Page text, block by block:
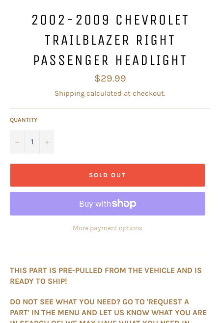
2002-2009 CHEVROLET
TRAILBLAZER RIGHT
PASSENGER HEADLIGHT
Regular
price
$29.99
Shipping calculated at checkout.
QUANTITY
− +
SOLD OUT
More payment options
THIS PART IS PRE-PULLED FROM THE VEHICLE AND IS
READY TO SHIP!
DO NOT SEE WHAT YOU NEED? GO TO 'REQUEST A
PART' IN THE MENU AND LET US KNOW WHAT YOU ARE